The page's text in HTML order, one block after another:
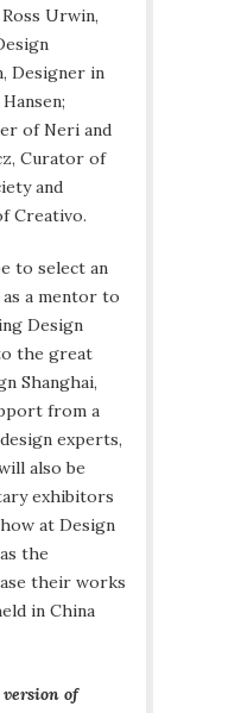
Urwin,
Designer in
of Neri and
Curator of
and
Creativo.
to select an
a mentor to
Design
the great
Shanghai,
from a
experts,
also be
exhibitors
at Design
the
their works
in China
of